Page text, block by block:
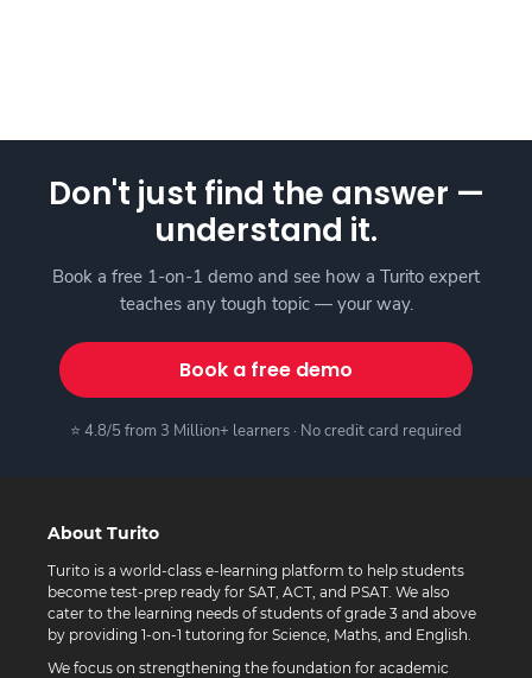
Don't just find the answer —
understand it.
Book a free 1-on-1 demo and see how a Turito expert
teaches any tough topic — your way.
Book a free demo
⭐ 4.8/5 from 3 Million+ learners · No credit card required
About Turito
Turito is a world-class e-learning platform to help students
become test-prep ready for SAT, ACT, and PSAT. We also
cater to the learning needs of students of grade 3 and above
by providing 1-on-1 tutoring for Science, Maths, and English.
We focus on strengthening the foundation for academic